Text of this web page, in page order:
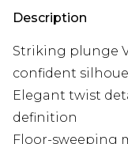
Description
Striking plunge
confident
Elegant twist
definition
Floor-sweeping